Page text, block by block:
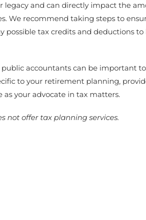
legacy and can directly impact the
We recommend taking steps to
possible tax credits and deductions
accountants can be important
to your retirement planning,
as your advocate in tax matters.
not offer tax planning services.